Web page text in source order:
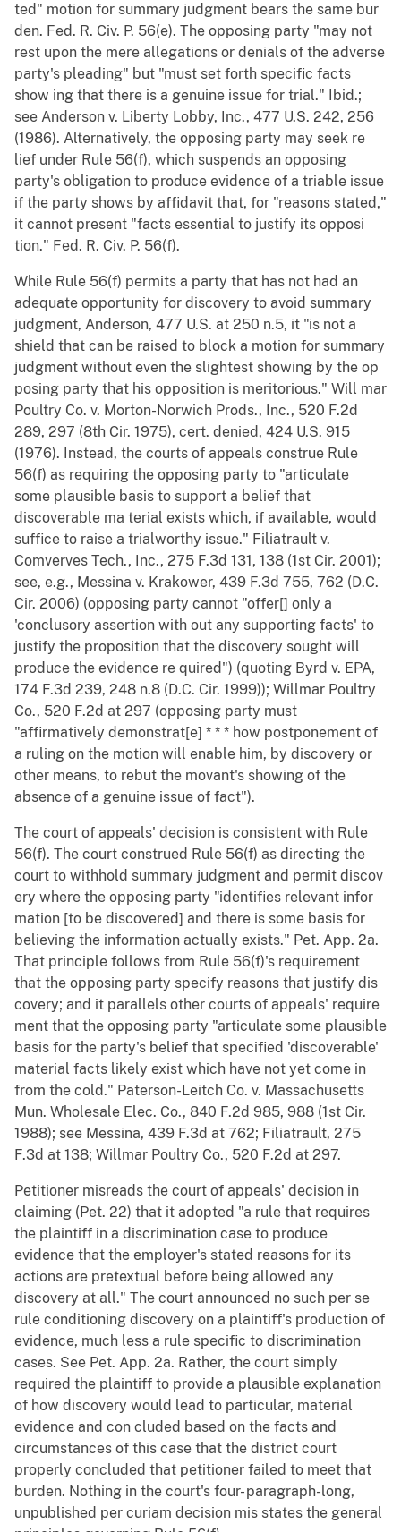
ted" motion for summary judgment bears the same bur
den. Fed. R. Civ. P. 56(e). The opposing party "may not
rest upon the mere allegations or denials of the adverse
party's pleading" but "must set forth specific facts
show ing that there is a genuine issue for trial." Ibid.;
see Anderson v. Liberty Lobby, Inc., 477 U.S. 242, 256
(1986). Alternatively, the opposing party may seek re
lief under Rule 56(f), which suspends an opposing
party's obligation to produce evidence of a triable issue
if the party shows by affidavit that, for "reasons stated,"
it cannot present "facts essential to justify its opposi
tion." Fed. R. Civ. P. 56(f).
While Rule 56(f) permits a party that has not had an
adequate opportunity for discovery to avoid summary
judgment, Anderson, 477 U.S. at 250 n.5, it "is not a
shield that can be raised to block a motion for summary
judgment without even the slightest showing by the op
posing party that his opposition is meritorious." Will mar
Poultry Co. v. Morton-Norwich Prods., Inc., 520 F.2d
289, 297 (8th Cir. 1975), cert. denied, 424 U.S. 915
(1976). Instead, the courts of appeals construe Rule
56(f) as requiring the opposing party to "articulate
some plausible basis to support a belief that
discoverable ma terial exists which, if available, would
suffice to raise a trialworthy issue." Filiatrault v.
Comverves Tech., Inc., 275 F.3d 131, 138 (1st Cir. 2001);
see, e.g., Messina v. Krakower, 439 F.3d 755, 762 (D.C.
Cir. 2006) (opposing party cannot "offer[] only a
'conclusory assertion with out any supporting facts' to
justify the proposition that the discovery sought will
produce the evidence re quired") (quoting Byrd v. EPA,
174 F.3d 239, 248 n.8 (D.C. Cir. 1999)); Willmar Poultry
Co., 520 F.2d at 297 (opposing party must
"affirmatively demonstrat[e] * * * how postponement of
a ruling on the motion will enable him, by discovery or
other means, to rebut the movant's showing of the
absence of a genuine issue of fact").
The court of appeals' decision is consistent with Rule
56(f). The court construed Rule 56(f) as directing the
court to withhold summary judgment and permit discov
ery where the opposing party "identifies relevant infor
mation [to be discovered] and there is some basis for
believing the information actually exists." Pet. App. 2a.
That principle follows from Rule 56(f)'s requirement
that the opposing party specify reasons that justify dis
covery; and it parallels other courts of appeals' require
ment that the opposing party "articulate some plausible
basis for the party's belief that specified 'discoverable'
material facts likely exist which have not yet come in
from the cold." Paterson-Leitch Co. v. Massachusetts
Mun. Wholesale Elec. Co., 840 F.2d 985, 988 (1st Cir.
1988); see Messina, 439 F.3d at 762; Filiatrault, 275
F.3d at 138; Willmar Poultry Co., 520 F.2d at 297.
Petitioner misreads the court of appeals' decision in
claiming (Pet. 22) that it adopted "a rule that requires
the plaintiff in a discrimination case to produce
evidence that the employer's stated reasons for its
actions are pretextual before being allowed any
discovery at all." The court announced no such per se
rule conditioning discovery on a plaintiff's production of
evidence, much less a rule specific to discrimination
cases. See Pet. App. 2a. Rather, the court simply
required the plaintiff to provide a plausible explanation
of how discovery would lead to particular, material
evidence and con cluded based on the facts and
circumstances of this case that the district court
properly concluded that petitioner failed to meet that
burden. Nothing in the court's four- paragraph-long,
unpublished per curiam decision mis states the general